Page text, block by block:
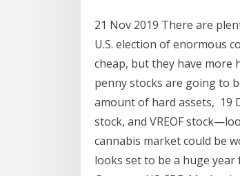
21 Nov 2019 There are
U.S. election of enormous
cheap, but they have more
penny stocks are going to
amount of hard assets, 19
stock, and VREOF
cannabis market could be
looks set to be a huge year